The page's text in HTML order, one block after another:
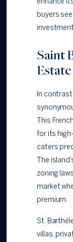
enhance
buyers
Saint
In
This
for its
caters
The
zoning
market
premium.
St.
villas,